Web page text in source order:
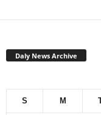
Daly News Archive
S M